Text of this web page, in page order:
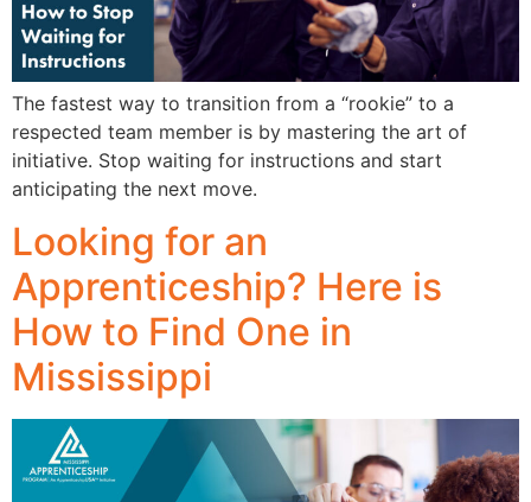
The fastest way to transition from a “rookie” to a
respected team member is by mastering the art of
initiative. Stop waiting for instructions and start
anticipating the next move.
Looking for an
Apprenticeship? Here is
How to Find One in
Mississippi